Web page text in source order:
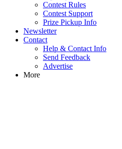
Contest Rules
Contest Support
Prize Pickup Info
Newsletter
Contact
Help & Contact Info
Send Feedback
Advertise
More